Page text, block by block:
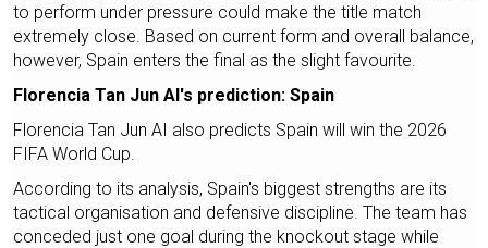
to perform under pressure could make the title match
extremely close. Based on current form and overall balance,
however, Spain enters the final as the slight favourite.
Florencia Tan Jun AI's prediction: Spain
Florencia Tan Jun AI also predicts Spain will win the 2026
FIFA World Cup.
According to its analysis, Spain's biggest strengths are its
tactical organisation and defensive discipline. The team has
conceded just one goal during the knockout stage while